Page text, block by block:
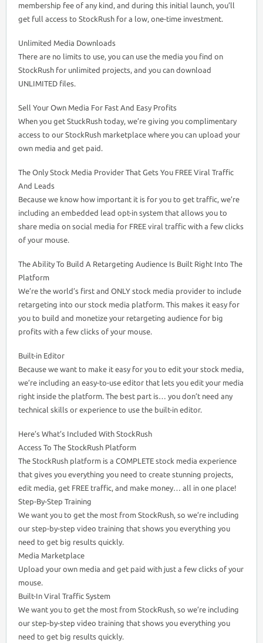
membership fee of any kind, and during this initial launch, you’ll
get full access to StockRush for a low, one-time investment.
Unlimited Media Downloads
There are no limits to use, you can use the media you find on
StockRush for unlimited projects, and you can download
UNLIMITED files.
Sell Your Own Media For Fast And Easy Profits
When you get StuckRush today, we’re giving you complimentary
access to our StockRush marketplace where you can upload your
own media and get paid.
The Only Stock Media Provider That Gets You FREE Viral Traffic
And Leads
Because we know how important it is for you to get traffic, we’re
including an embedded lead opt-in system that allows you to
share media on social media for FREE viral traffic with a few clicks
of your mouse.
The Ability To Build A Retargeting Audience Is Built Right Into The
Platform
We’re the world’s first and ONLY stock media provider to include
retargeting into our stock media platform. This makes it easy for
you to build and monetize your retargeting audience for big
profits with a few clicks of your mouse.
Built-in Editor
Because we want to make it easy for you to edit your stock media,
we’re including an easy-to-use editor that lets you edit your media
right inside the platform. The best part is… you don’t need any
technical skills or experience to use the built-in editor.
Here’s What’s Included With StockRush
Access To The StockRush Platform
The StockRush platform is a COMPLETE stock media experience
that gives you everything you need to create stunning projects,
edit media, get FREE traffic, and make money… all in one place!
Step-By-Step Training
We want you to get the most from StockRush, so we’re including
our step-by-step video training that shows you everything you
need to get big results quickly.
Media Marketplace
Upload your own media and get paid with just a few clicks of your
mouse.
Built-In Viral Traffic System
We want you to get the most from StockRush, so we’re including
our step-by-step video training that shows you everything you
need to get big results quickly.